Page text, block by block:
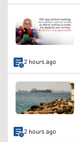
2 hours ago
2 hours ago